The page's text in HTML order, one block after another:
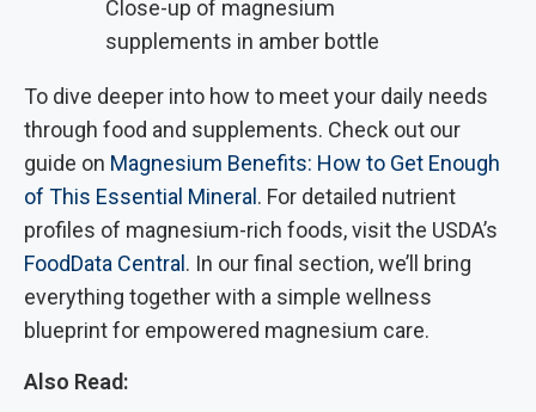
Close-up of magnesium
supplements in amber bottle
To dive deeper into how to meet your daily needs
through food and supplements. Check out our
guide on Magnesium Benefits: How to Get Enough
of This Essential Mineral . For detailed nutrient
profiles of magnesium-rich foods, visit the USDA’s
FoodData Central . In our final section, we’ll bring
everything together with a simple wellness
blueprint for empowered magnesium care.
Also Read: